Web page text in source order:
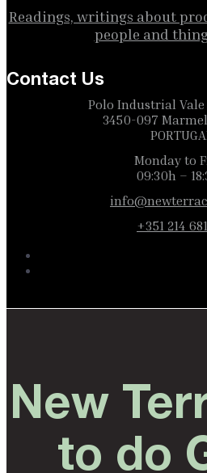
Readings, writings about
people and
Contact Us
Polo Industrial Vale
3450-097
Monday to
09:30h –
+351 214
New
to do